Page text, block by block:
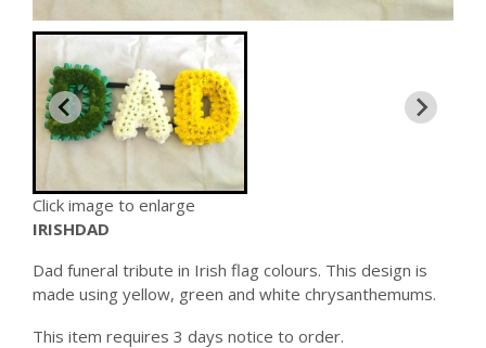
Click image to enlarge
IRISHDAD
Dad funeral tribute in Irish flag colours. This design is
made using yellow, green and white chrysanthemums.
This item requires 3 days notice to order.